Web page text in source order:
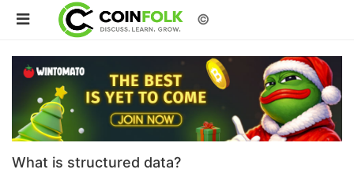
©
What is structured data?